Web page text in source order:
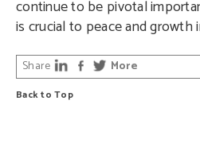
continue to be pivotal
is crucial to peace and growth
Back to Top
Share More